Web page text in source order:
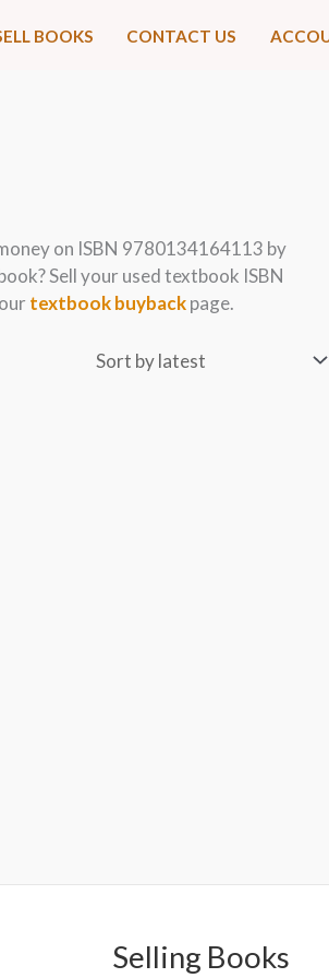
BOOKS CONTACT US
on ISBN 9780134164113 by
Sell your used textbook ISBN
textbook buybackpage.
Selling Books